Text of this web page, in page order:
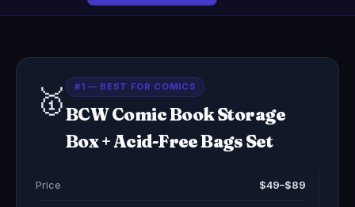
🥇 #1 — BEST FOR COMICS
BCW Comic Book Storage
Box + Acid-Free Bags Set
Price $49–$89